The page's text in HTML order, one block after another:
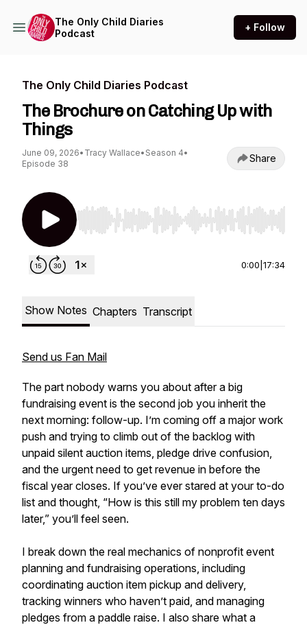
The Only Child Diaries
Podcast
+ Follow
The Only Child Diaries Podcast
The Brochure on Catching Up with
Things
June 09, 2026• Tracy Wallace• Season 4•
Episode 38
Share
Use Left/Right to seek, Home/End to jump to
0:00 17:34
Show Notes Chapters Transcript
Send us Fan Mail
The part nobody warns you about after a big
fundraising event is the second job you inherit the
next morning: follow-up. I’m coming off a major work
push and trying to climb out of the backlog with
unpaid silent auction items, pledge drive confusion,
and the urgent need to get revenue in before the
fiscal year closes. If you’ve ever stared at your to-do
list and thought, “How is this still my problem ten days
later,” you’ll feel seen.
I break down the real mechanics of nonprofit event
planning and fundraising operations, including
coordinating auction item pickup and delivery,
tracking winners who haven’t paid, and managing
pledges from a paddle raise. I also share what a